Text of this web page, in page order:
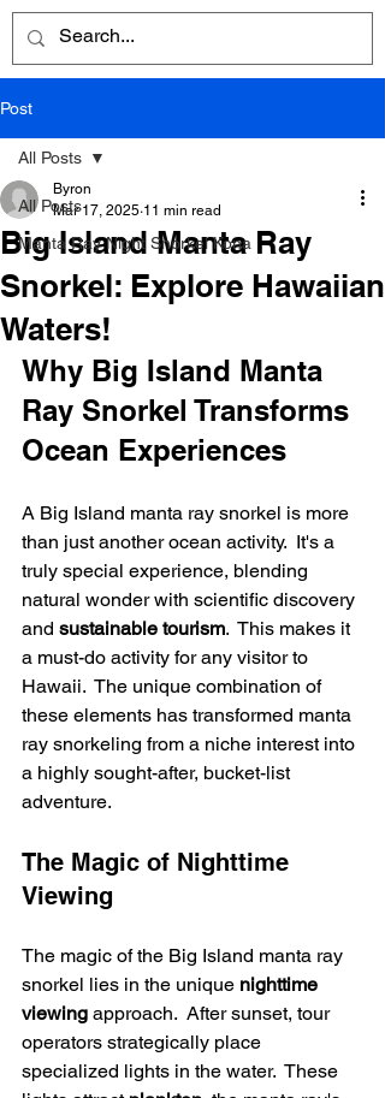
Post
All Posts
Manta Ray Night Snorkel Kona
All Posts
Big Island Manta Ray
Snorkel: Explore Hawaiian
Waters!
Byron
Mar 17, 2025 11 min read
Why Big Island Manta
Ray Snorkel Transforms
Ocean Experiences
A Big Island manta ray snorkel is more
than just another ocean activity.  It's a
truly special experience, blending
natural wonder with scientific discovery
and sustainable tourism.  This makes it
a must-do activity for any visitor to
Hawaii.  The unique combination of
these elements has transformed manta
ray snorkeling from a niche interest into
a highly sought-after, bucket-list
adventure.
The Magic of Nighttime
Viewing
The magic of the Big Island manta ray
snorkel lies in the unique nighttime
viewing approach.  After sunset, tour
operators strategically place
specialized lights in the water.  These